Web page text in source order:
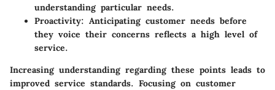
understanding particular needs.
Proactivity: Anticipating customer needs before
they voice their concerns reflects a high level of
service.
Increasing understanding regarding these points leads to
improved service standards. Focusing on customer